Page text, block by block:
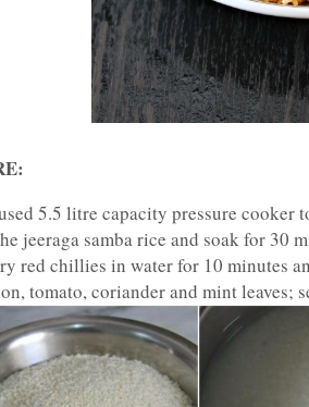
5.5 litre capacity pressure cooker
jeeraga samba rice and soak for 30
red chillies in water for 10 minutes
tomato, coriander and mint leaves;